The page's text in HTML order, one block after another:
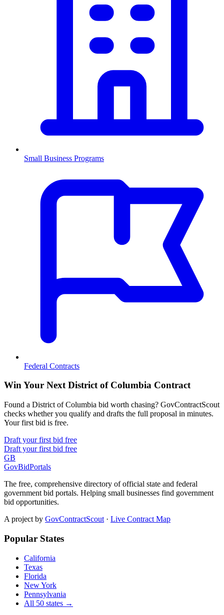
Small Business Programs
Federal Contracts
Win Your Next District of Columbia Contract
Found a District of Columbia bid worth chasing? GovContractScout
checks whether you qualify and drafts the full proposal in minutes.
Your first bid is free.
Draft your first bid free
Draft your first bid free
GB
GovBidPortals
The free, comprehensive directory of official state and federal
government bid portals. Helping small businesses find government
bid opportunities.
A project by GovContractScout · Live Contract Map
Popular States
California
Texas
Florida
New York
Pennsylvania
All 50 states →